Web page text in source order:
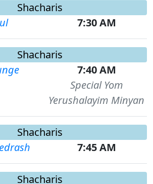
Shacharis
7:30 AM
Shacharis
7:40 AM
Special Yom
Yerushalayim Minyan
Shacharis
7:45 AM
Shacharis